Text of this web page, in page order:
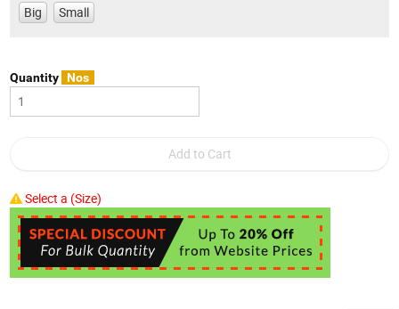
Big Small
Quantity Nos
Select a (Size)